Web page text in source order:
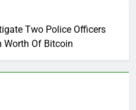
Two Police Officers
Worth Of Bitcoin